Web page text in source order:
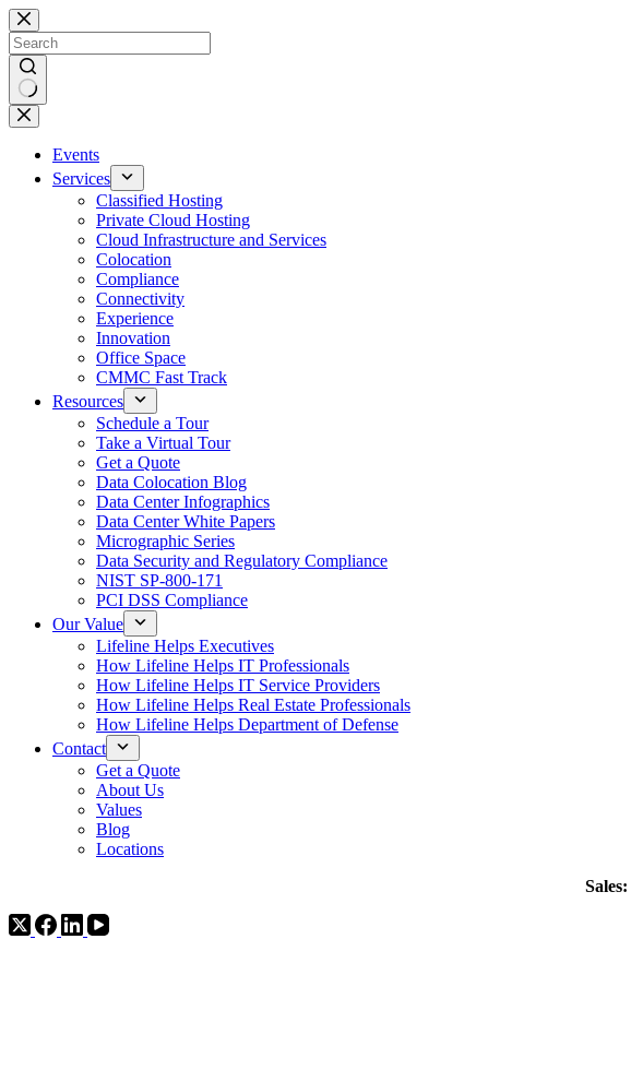
Skip
to
content
No
results
Events
Services
Classified Hosting
Private Cloud Hosting
Cloud Infrastructure and Services
Colocation
Compliance
Connectivity
Experience
Innovation
Office Space
CMMC Fast Track
Resources
Schedule a Tour
Take a Virtual Tour
Get a Quote
Data Colocation Blog
Data Center Infographics
Data Center White Papers
Micrographic Series
Data Security and Regulatory Compliance
NIST SP-800-171
PCI DSS Compliance
Our Value
Lifeline Helps Executives
How Lifeline Helps IT Professionals
How Lifeline Helps IT Service Providers
How Lifeline Helps Real Estate Professionals
How Lifeline Helps Department of Defense
Contact
Get a Quote
About Us
Values
Blog
Locations
Sales: